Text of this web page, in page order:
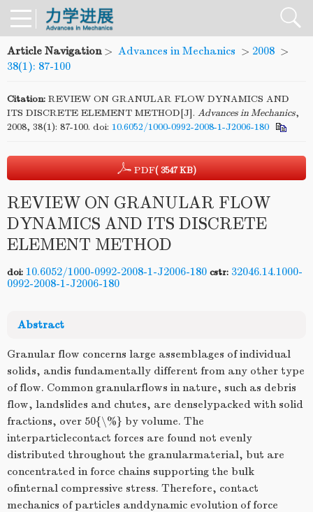
Article Navigation> Advances in Mechanics > 2008 >
38(1): 87-100
Citation: REVIEW ON GRANULAR FLOW DYNAMICS AND
ITS DISCRETE ELEMENT METHOD[J]. Advances in Mechanics,
2008, 38(1): 87-100. doi: 10.6052/1000-0992-2008-1-J2006-180
PDF( 3547 KB)
REVIEW ON GRANULAR FLOW
DYNAMICS AND ITS DISCRETE
ELEMENT METHOD
doi: 10.6052/1000-0992-2008-1-J2006-180 cstr: 32046.14.1000-
0992-2008-1-J2006-180
Abstract
Granular flow concerns large assemblages of individual
solids, andis fundamentally different from any other type
of flow. Common granularflows in nature, such as debris
flow, landslides and chutes, are denselypacked with solid
fractions, over 50{\%} by volume. The
interparticlecontact forces are found not evenly
distributed throughout the granularmaterial, but are
concentrated in force chains supporting the bulk
ofinternal compressive stress. Therefore, contact
mechanics of particles anddynamic evolution of force